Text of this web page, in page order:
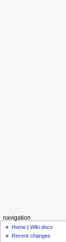
navigation
Home
Wiki docs
Recent changes